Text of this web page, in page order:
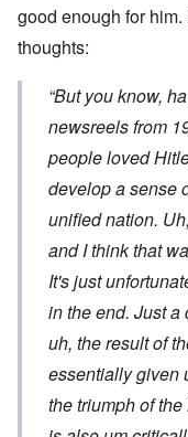
good enough for
thoughts:
“But you know,
newsreels from
people loved
develop a sense
unified nation.
and I think that
It's just
in the end. Just a
uh, the result of
essentially given
the triumph of